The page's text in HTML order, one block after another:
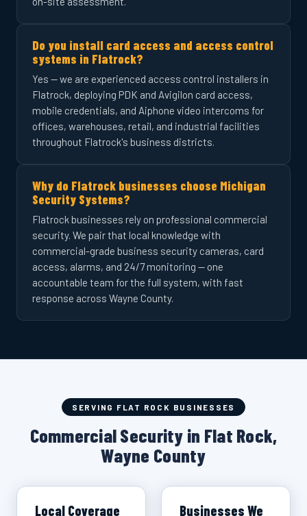
Do you install card access and access control
systems in Flatrock?
Yes — we are experienced access control installers in
Flatrock, deploying PDK and Avigilon card access,
mobile credentials, and Aiphone video intercoms for
offices, warehouses, retail, and industrial facilities
throughout Flatrock's business districts.
Why do Flatrock businesses choose Michigan
Security Systems?
Flatrock businesses rely on professional commercial
security. We pair that local knowledge with
commercial-grade business security cameras, card
access, alarms, and 24/7 monitoring — one
accountable team for the full system, with fast
response across Wayne County.
SERVING FLAT ROCK BUSINESSES
Commercial Security in Flat Rock,
Wayne County
Local Coverage Businesses We